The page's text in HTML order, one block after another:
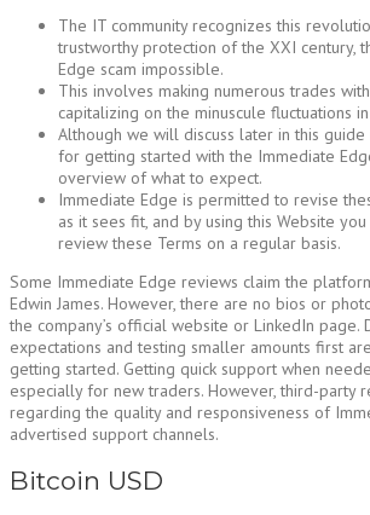
The IT community recognizes this
trustworthy protection of the XXI century,
Edge scam impossible.
This involves making numerous trades
capitalizing on the minuscule fluctuations
Although we will discuss later in this
for getting started with the Immediate
overview of what to expect.
Immediate Edge is permitted to revise
as it sees fit, and by using this Website
review these Terms on a regular basis.
Some Immediate Edge reviews claim the
Edwin James. However, there are no bios or
the company’s official website or LinkedIn page.
expectations and testing smaller amounts first
getting started. Getting quick support when
especially for new traders. However, third-party
regarding the quality and responsiveness of
advertised support channels.
Bitcoin USD